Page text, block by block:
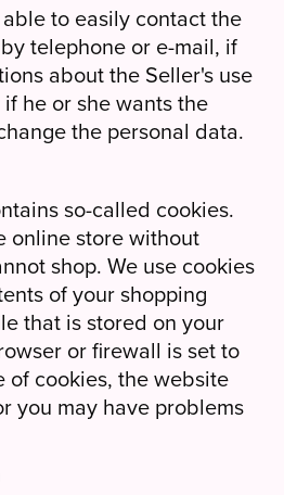
to easily contact the
telephone or e-mail, if
about the Seller's use
he or she wants the
the personal data.
so-called cookies.
online store without
shop. We use cookies
of your shopping
that is stored on your
or firewall is set to
of cookies, the website
you may have problems